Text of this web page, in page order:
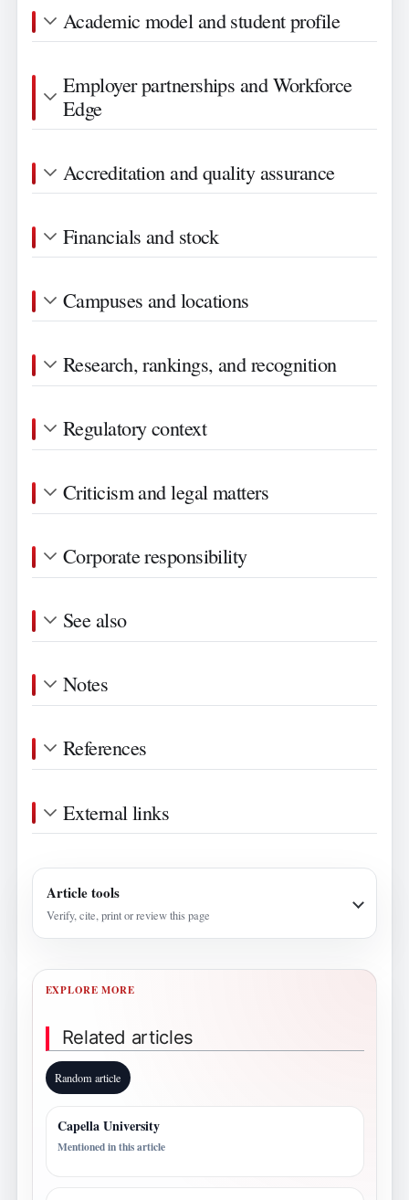
Academic model and student profile
Employer partnerships and Workforce
Edge
Accreditation and quality assurance
Financials and stock
Campuses and locations
Research, rankings, and recognition
Regulatory context
Criticism and legal matters
Corporate responsibility
See also
Notes
References
External links
Article tools
Verify, cite, print or review this page
EXPLORE MORE
Related articles
Random article
Capella University
Mentioned in this article